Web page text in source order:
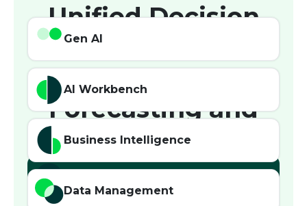
Unified Decision
Intelligence for
Demand
Forecasting and
Planning
Gen AI
AI Workbench
Business Intelligence
Data Management